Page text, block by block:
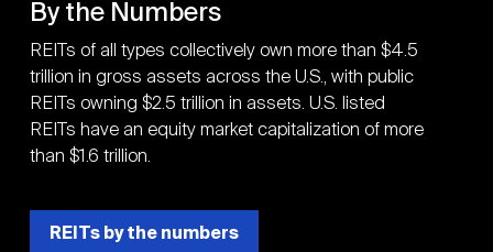
By the Numbers
REITs of all types collectively own more than $4.5
trillion in gross assets across the U.S., with public
REITs owning $2.5 trillion in assets. U.S. listed
REITs have an equity market capitalization of more
than $1.6 trillion.
REITs by the numbers